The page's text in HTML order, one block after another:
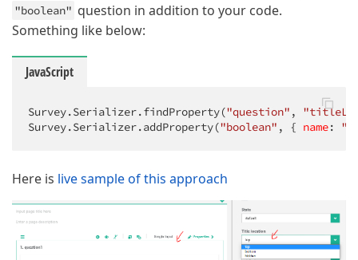
"boolean" question in addition to your code.
Something like below:
JavaScript
Survey.Serializer.findProperty("question" ,
Survey.Serializer.addProperty("boolean" , { name:
Here is live sample of this approach